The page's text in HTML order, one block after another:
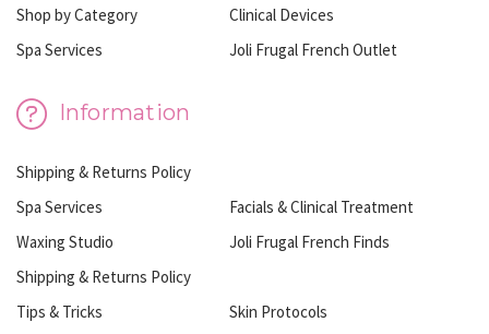
Shop by Category
Clinical Devices
Spa Services
Joli Frugal French Outlet
Information
Shipping & Returns Policy
Spa Services
Facials & Clinical Treatment
Waxing Studio
Joli Frugal French Finds
Shipping & Returns Policy
Tips & Tricks
Skin Protocols